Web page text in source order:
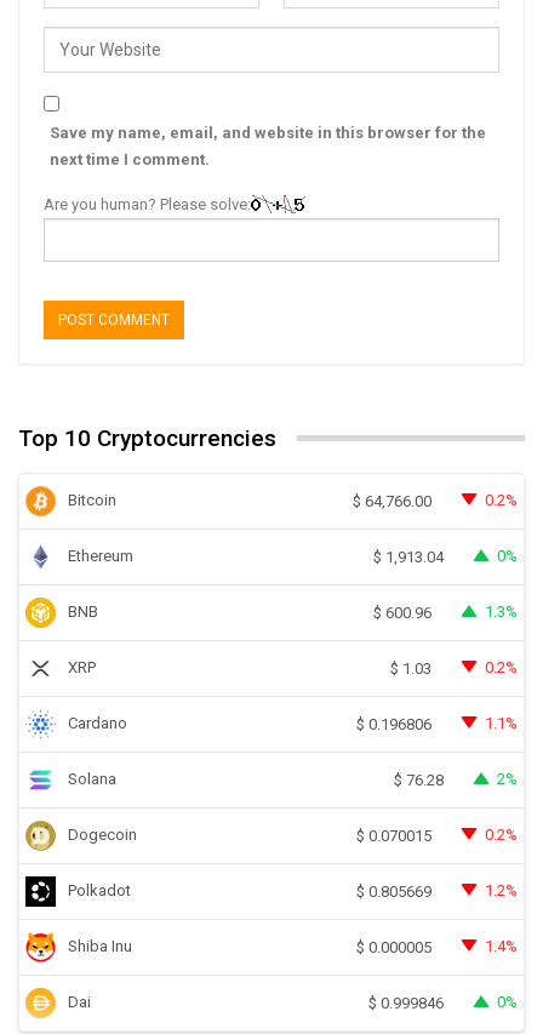
Save my name, email, and website in this browser for the
next time I comment.
Are you human? Please solve:
Top 10 Cryptocurrencies
Bitcoin $ 64,766.00 0.2%
Ethereum $ 1,913.04 0%
BNB $ 600.96 1.3%
XRP $ 1.03 0.2%
Cardano $ 0.196806 1.1%
Solana $ 76.28 2%
Dogecoin $ 0.070015 0.2%
Polkadot $ 0.805669 1.2%
Shiba Inu $ 0.000005 1.4%
Dai $ 0.999846 0%